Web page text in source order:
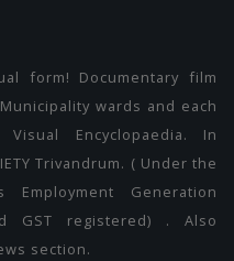
form! Documentary film
wards and each
Encyclopaedia. In
Trivandrum. ( Under the
Generation
GST registered) . Also
section.